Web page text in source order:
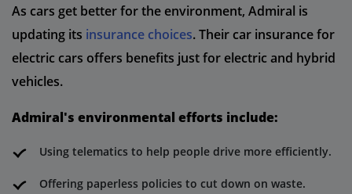
As cars get better for the environment, Admiral is
updating its insurance choices. Their car insurance for
electric cars offers benefits just for electric and hybrid
vehicles.
Admiral's environmental efforts include:
Using telematics to help people drive more efficiently.
Offering paperless policies to cut down on waste.